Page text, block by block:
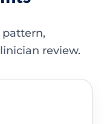
pattern,
review.